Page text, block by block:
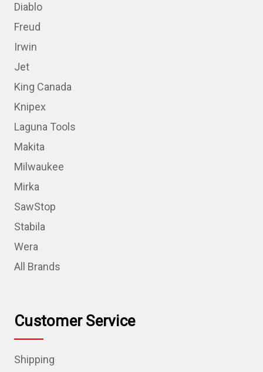
Diablo
Freud
Irwin
Jet
King Canada
Knipex
Laguna Tools
Makita
Milwaukee
Mirka
SawStop
Stabila
Wera
All Brands
Customer Service
Shipping